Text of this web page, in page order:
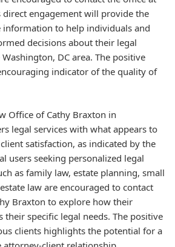
engagement will provide the
information to help individuals and
decisions about their legal
DC area. The positive
indicator of the quality of
Office of Cathy Braxton in
legal services with what appears to
satisfaction, as indicated by the
users seeking personalized legal
as family law, estate planning, small
law are encouraged to contact
Braxton to explore how their
their specific legal needs. The positive
clients highlights the potential for a